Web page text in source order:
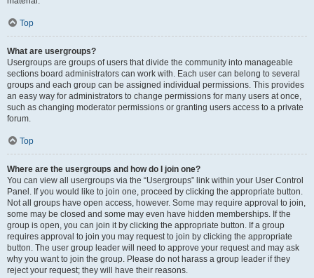
Top
What are usergroups?
Usergroups are groups of users that divide the community into manageable
sections board administrators can work with. Each user can belong to several
groups and each group can be assigned individual permissions. This provides
an easy way for administrators to change permissions for many users at once,
such as changing moderator permissions or granting users access to a private
forum.
Top
Where are the usergroups and how do I join one?
You can view all usergroups via the “Usergroups” link within your User Control
Panel. If you would like to join one, proceed by clicking the appropriate button.
Not all groups have open access, however. Some may require approval to join,
some may be closed and some may even have hidden memberships. If the
group is open, you can join it by clicking the appropriate button. If a group
requires approval to join you may request to join by clicking the appropriate
button. The user group leader will need to approve your request and may ask
why you want to join the group. Please do not harass a group leader if they
reject your request; they will have their reasons.